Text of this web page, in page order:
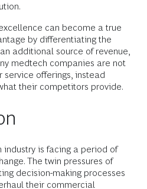
can become a true
by differentiating the
additional source of revenue,
medtech companies are not
offerings, instead
their competitors provide.
is facing a period of
The twin pressures of
decision-making processes
their commercial